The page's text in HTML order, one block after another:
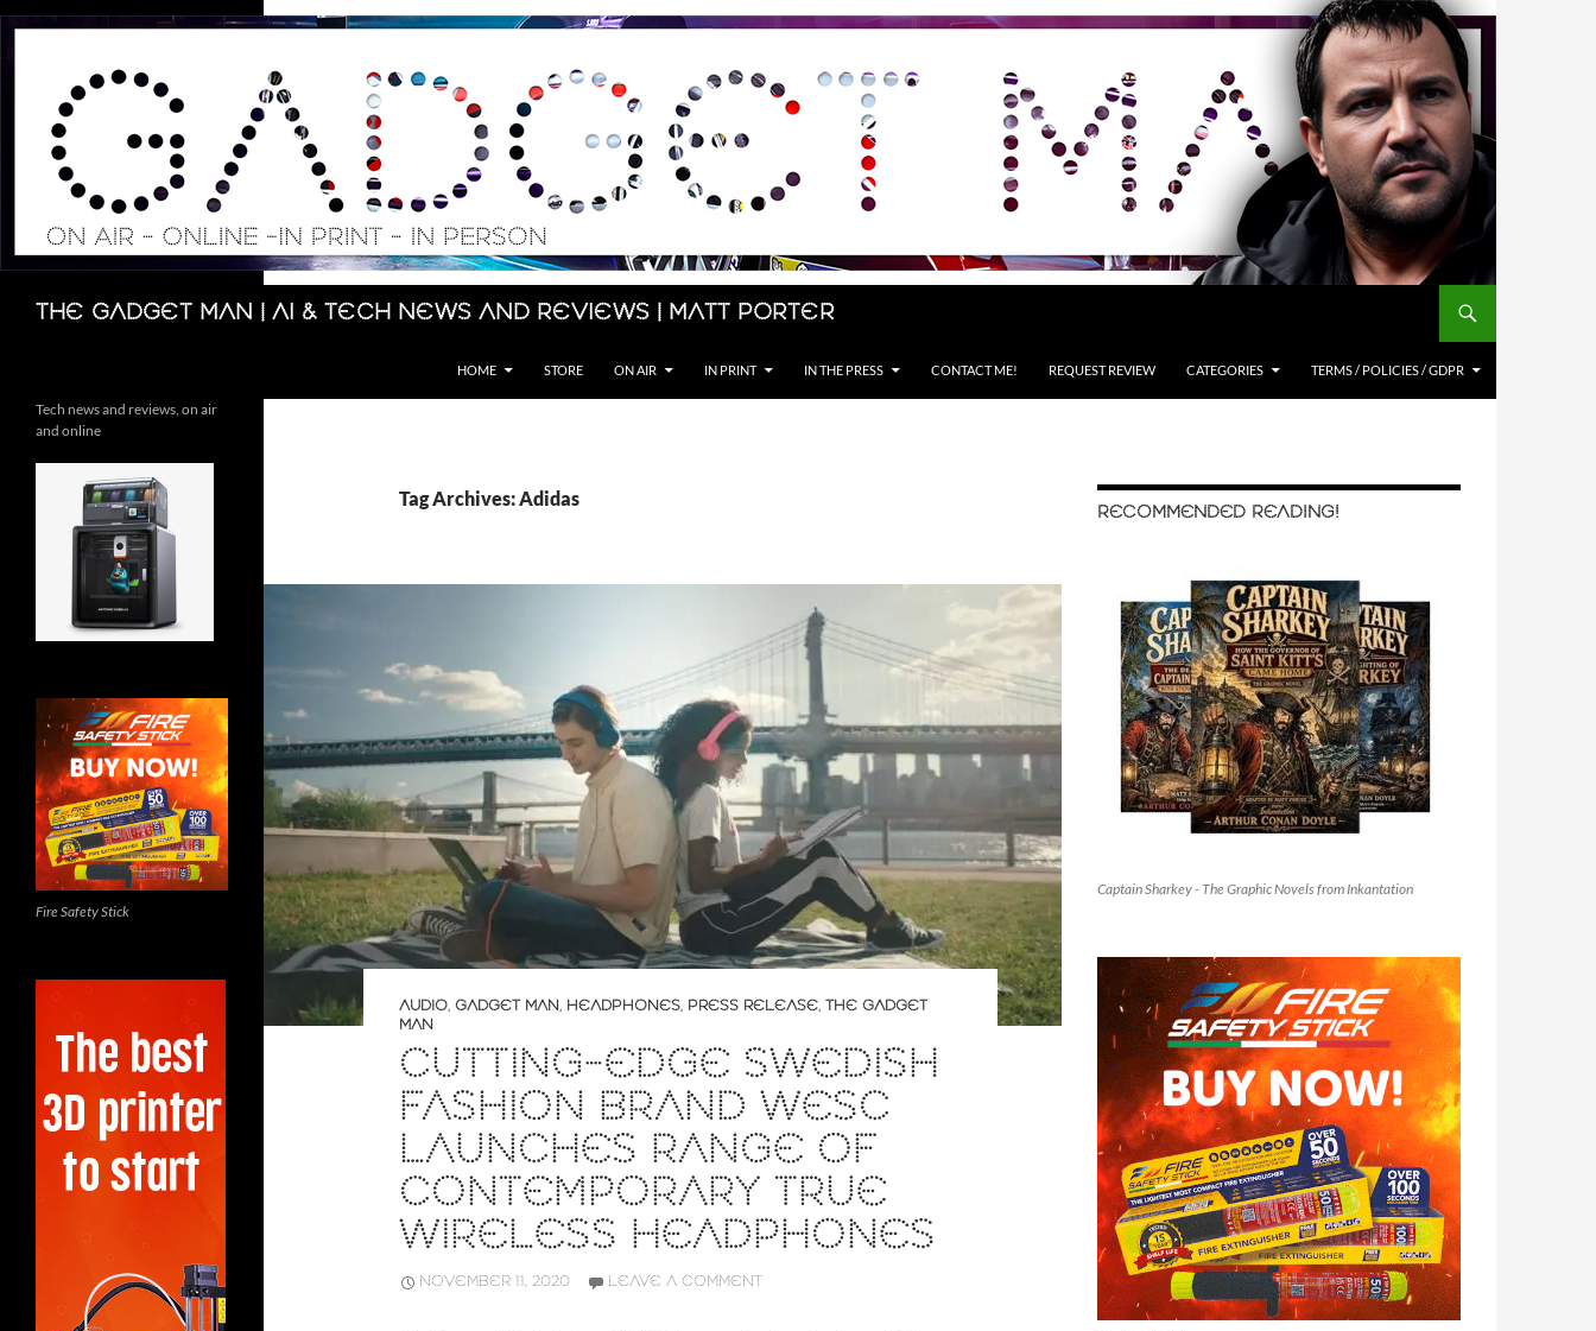
Skip
The Gadget Man | AI & Tech News and Reviews | Matt Porter
Search
HOME STORE ON AIR IN PRINT IN THE PRESS CONTACT ME! REQUEST REVIEW CATEGORIES TERMS / POLICIES / GDPR
Tag Archives: Adidas
AUDIO, GADGET MAN, HEADPHONES, PRESS RELEASE, THE GADGET
MAN
CUTTING-EDGE SWEDISH
FASHION BRAND WESC
LAUNCHES RANGE OF
CONTEMPORARY TRUE
WIRELESS HEADPHONES
NOVEMBER 11, 2020 LEAVE A COMMENT
RECOMMENDED READING!
Captain Sharkey - The Graphic Novels from Inkantation
Tech news and reviews, on air
and online
Fire Safety Stick